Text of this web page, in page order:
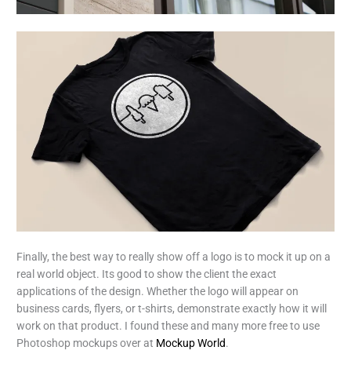
Finally, the best way to really show off a logo is to mock it up on a
real world object. Its good to show the client the exact
applications of the design. Whether the logo will appear on
business cards, flyers, or t-shirts, demonstrate exactly how it will
work on that product. I found these and many more free to use
Photoshop mockups over at Mockup World.